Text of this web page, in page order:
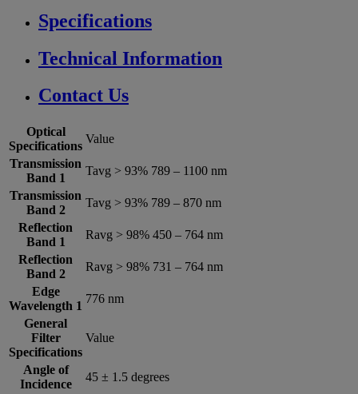
Specifications
Technical Information
Contact Us
Optical
Specifications
Value
Transmission
Band 1
Tavg > 93% 789 – 1100 nm
Transmission
Band 2
Tavg > 93% 789 – 870 nm
Reflection
Band 1
Ravg > 98% 450 – 764 nm
Reflection
Band 2
Ravg > 98% 731 – 764 nm
Edge
Wavelength 1
776 nm
General
Filter
Specifications
Value
Angle of
Incidence
45 ± 1.5 degrees